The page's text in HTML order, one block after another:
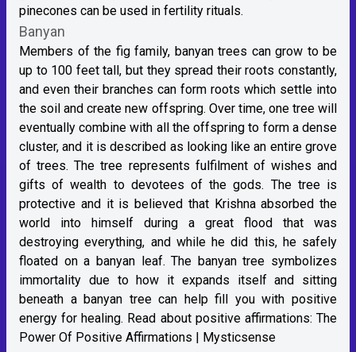
pinecones can be used in fertility rituals.
Banyan
Members of the fig family, banyan trees can grow to be
up to 100 feet tall, but they spread their roots constantly,
and even their branches can form roots which settle into
the soil and create new offspring. Over time, one tree will
eventually combine with all the offspring to form a dense
cluster, and it is described as looking like an entire grove
of trees. The tree represents fulfilment of wishes and
gifts of wealth to devotees of the gods. The tree is
protective and it is believed that Krishna absorbed the
world into himself during a great flood that was
destroying everything, and while he did this, he safely
floated on a banyan leaf. The banyan tree symbolizes
immortality due to how it expands itself and sitting
beneath a banyan tree can help fill you with positive
energy for healing. Read about positive affirmations: The
Power Of Positive Affirmations | Mysticsense